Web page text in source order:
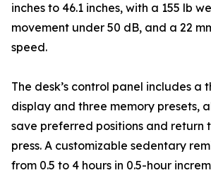
inches to 46.1 inches, with a 155 lb
movement under 50 dB, and a 22
speed.
The desk’s control panel includes a
display and three memory presets,
save preferred positions and return
press. A customizable sedentary
from 0.5 to 4 hours in 0.5-hour